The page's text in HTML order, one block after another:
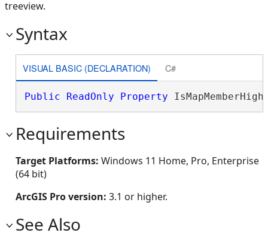
treeview.
Syntax
VISUAL BASIC (DECLARATION) C#
Public ReadOnly Property
Requirements
Target Platforms: Windows 11 Home, Pro, Enterprise
(64 bit)
ArcGIS Pro version: 3.1 or higher.
See Also